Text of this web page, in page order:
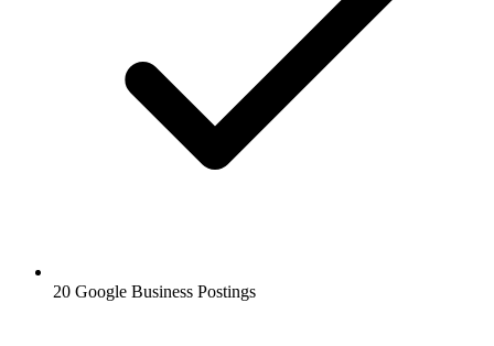
20 Google Business Postings